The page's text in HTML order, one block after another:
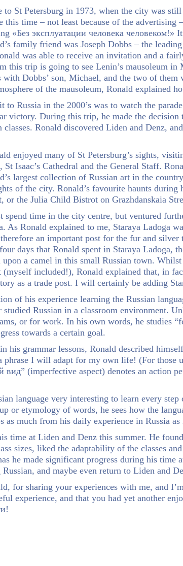
to St Petersburg in 1973, when the city was
this time – not least because of the
«Без эксплуатации человека
family friend was Joseph Dobbs – the
was able to receive an invitation and a
this trip is going to see Lenin’s mausoleum
with Dobbs’ son, Michael, and the two of them
of the mausoleum, Ronald explained
to Russia in the 2000’s was to watch the
victory. During this trip, he made the
classes. Ronald discovered Liden and Denz,
enjoyed many of St Petersburg’s sights,
St Isaac’s Cathedral and the General Staff.
largest collection of Russian art in the
of the city. Ronald’s favourite haunts during
or the Julia Child Bistrot on Grazhdanskaia
spend time in the city centre, but ventured
As Ronald explained to me, Staraya Ladoga
an important post for the fur and
days that Ronald spent in Staraya Ladoga,
upon a camel in this small Russian town.
(myself included!), Ronald explained that, in
as a trade post. I will certainly be adding
of his experience learning the Russian
studied Russian in a classroom environment.
or for work. In his own words, he studies
towards a certain goal.
his grammar lessons, Ronald described
phrase I will adapt for my own life! (For those
вид” (imperfective aspect) denotes an action
language very interesting to learn every
or etymology of words, he sees how the
as much from his daily experience in Russia
time at Liden and Denz this summer. He
sizes, liked the adaptability of the classes
he made significant progress during his time
and maybe even return to Liden and
for sharing your experiences with me, and
experience, and that you had yet another